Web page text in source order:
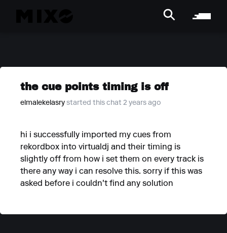
the cue points timing is off
elmalekelasry started this chat 2 years ago
hi i successfully imported my cues from
rekordbox into virtualdj and their timing is
slightly off from how i set them on every track is
there any way i can resolve this. sorry if this was
asked before i couldn't find any solution